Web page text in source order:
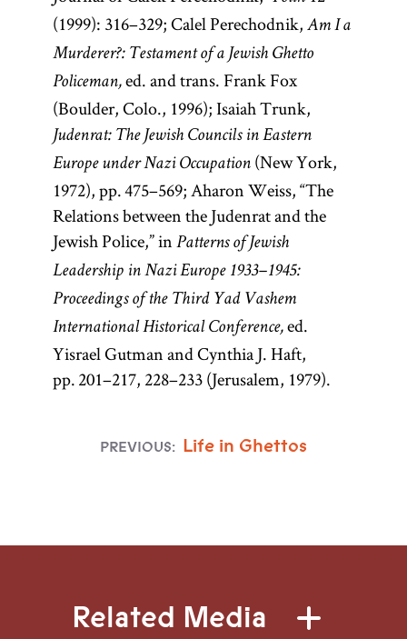
(1999): 316–329; Calel Perechodnik, Am I a
Murderer?: Testament of a Jewish Ghetto
Policeman,ed. and trans. Frank Fox
(Boulder, Colo., 1996); Isaiah Trunk,
Judenrat: The Jewish Councils in Eastern
Europe under Nazi Occupation(New York,
1972), pp. 475–569; Aharon Weiss, “The
Relations between the Judenrat and the
Jewish Police,” in Patterns of Jewish
Leadership in Nazi Europe 1933–1945:
Proceedings of the Third Yad Vashem
International Historical Conference,ed.
Yisrael Gutman and Cynthia J. Haft,
pp. 201–217, 228–233 (Jerusalem, 1979).
PREVIOUS: Life in Ghettos
Related Media